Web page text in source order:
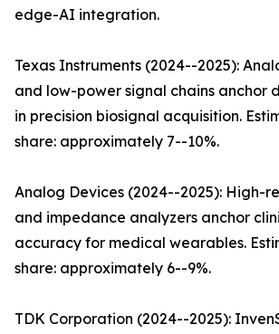
edge-AI integration.
Texas Instruments (2024--2025):
and low-power signal chains anchor
in precision biosignal acquisition.
share: approximately 7--10%.
Analog Devices (2024--2025): High-
and impedance analyzers anchor
accuracy for medical wearables.
share: approximately 6--9%.
TDK Corporation (2024--2025):